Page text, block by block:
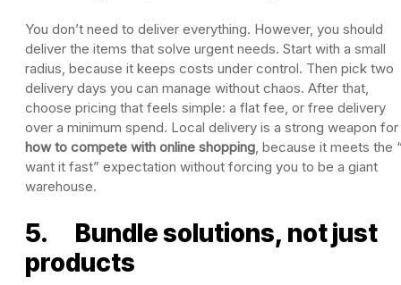
You don’t need to deliver everything. However, you should
deliver the items that solve urgent needs. Start with a small
radius, because it keeps costs under control. Then pick two
delivery days you can manage without chaos. After that,
choose pricing that feels simple: a flat fee, or free delivery
over a minimum spend. Local delivery is a strong weapon for
how to compete with online shopping, because it meets the
want it fast” expectation without forcing you to be a giant
warehouse.
5. Bundle solutions, not just
products